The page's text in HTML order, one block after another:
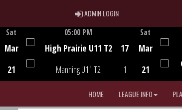
ADMIN LOGINADMIN LOGIN
Sat
Mar
21
05:00 PM
High Prairie U11 T2
Manning U11 T2
17
1
Sat
Mar
21
HOME LEAGUE INFO